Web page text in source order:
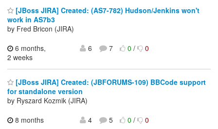
[JBoss JIRA] Created: (AS7-782) Hudson/Jenkins won't
work in AS7b3
by Fred Bricon (JIRA)
6 months,
2 weeks
6 7 0/ 0
[JBoss JIRA] Created: (JBFORUMS-109) BBCode support
for standalone version
by Ryszard Kozmik (JIRA)
8 months
4 5 0/ 0